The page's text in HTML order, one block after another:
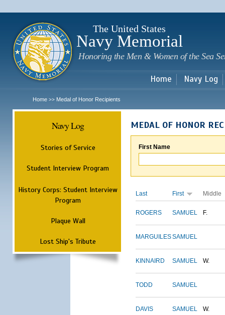
The United States
Navy Memorial
Honoring the Men & Women of the Sea
Home Navy Log
Home >> Medal of Honor Recipients
Navy Log
Stories of Service
Student Interview Program
History Corps: Student Interview
Program
Plaque Wall
Lost Ship's Tribute
MEDAL OF HONOR
First Name
Last First Middle
ROGERS SAMUEL F.
MARGUILESSAMUEL
KINNAIRD SAMUEL W.
TODD SAMUEL
DAVIS SAMUEL W.